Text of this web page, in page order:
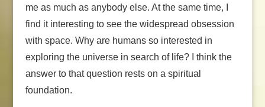
me as much as anybody else. At the same time, I
find it interesting to see the widespread obsession
with space. Why are humans so interested in
exploring the universe in search of life? I think the
answer to that question rests on a spiritual
foundation.